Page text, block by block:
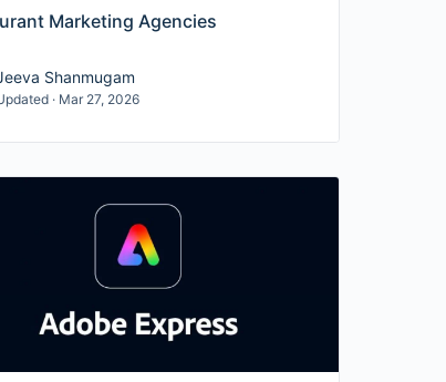
Marketing Agencies
Shanmugam
· Mar 27, 2026